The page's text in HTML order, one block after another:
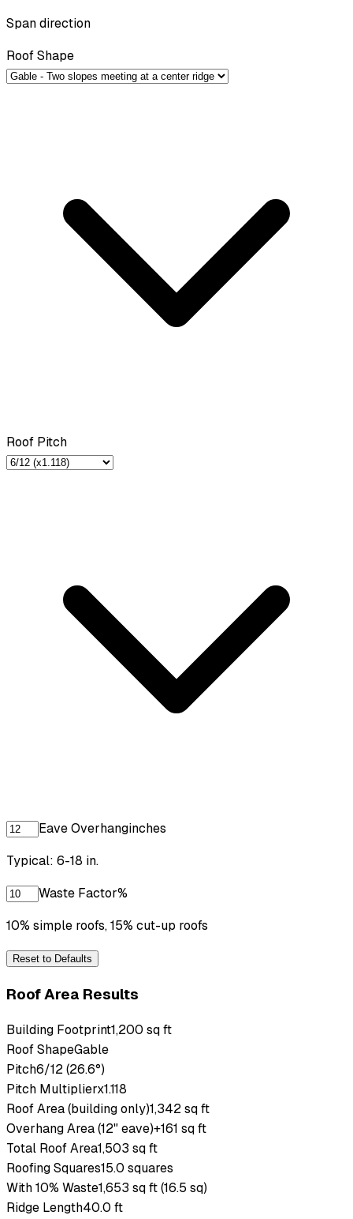
Span direction
Roof Shape
Roof Pitch
Eave Overhanginches
Typical: 6-18 in.
Waste Factor%
10% simple roofs, 15% cut-up roofs
Reset to Defaults
Roof Area Results
Building Footprint1,200 sq ft
Roof ShapeGable
Pitch6/12 (26.6°)
Pitch Multiplierx1.118
Roof Area (building only)1,342 sq ft
Overhang Area (12" eave)+161 sq ft
Total Roof Area1,503 sq ft
Roofing Squares15.0 squares
With 10% Waste1,653 sq ft (16.5 sq)
Ridge Length40.0 ft